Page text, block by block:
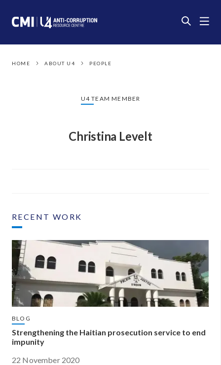
HOME ABOUT U4 PEOPLE
U4 TEAM MEMBER
Christina Levelt
RECENT WORK
BLOG
Strengthening the Haitian prosecution service to end
impunity
22 November 2020